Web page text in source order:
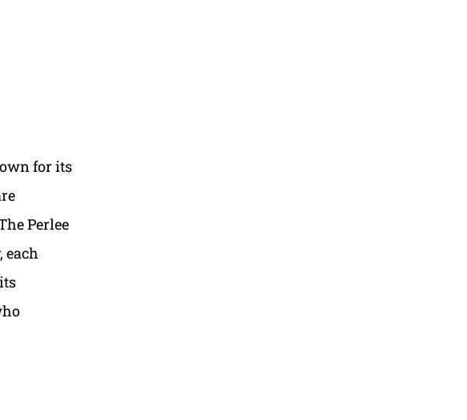
for its
Perlee
each